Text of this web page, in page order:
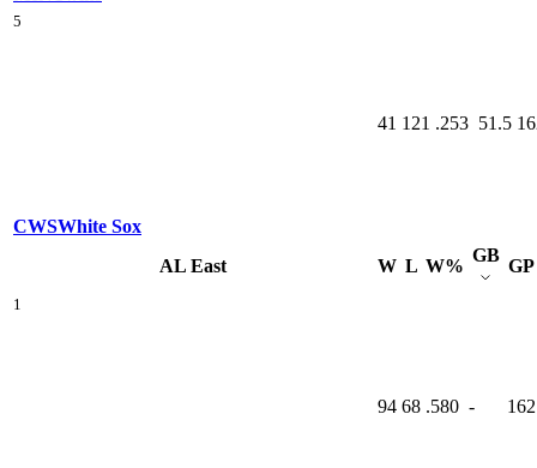
5
CWSWhite Sox
41 121 .253 51.5
AL East W L W%
GB
GP
1
94 68 .580 - 162